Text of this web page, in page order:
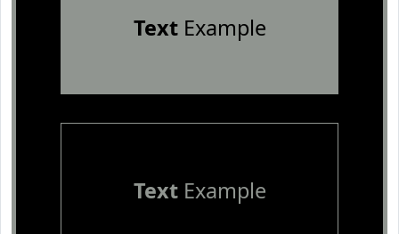
TextExample
TextExample